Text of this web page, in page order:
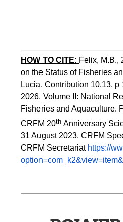
HOW TO CITE: Felix, M.B.,
on the Status of Fisheries
Lucia. Contribution 10.13,
2026. Volume II: National
Fisheries and Aquaculture.
CRFM 20th Anniversary
31 August 2023. CRFM
CRFM Secretariat https://